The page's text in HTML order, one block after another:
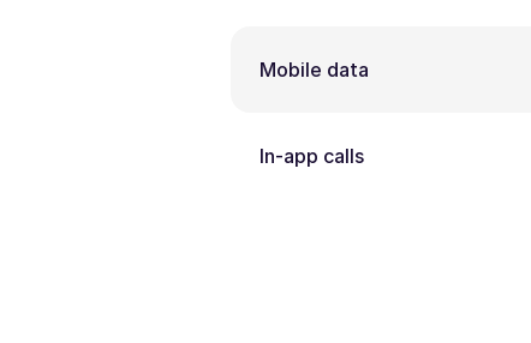
Mobile data
In-app calls